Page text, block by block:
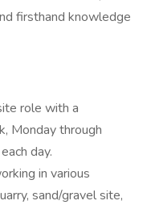
firsthand knowledge
role with a
Monday through
day.
in various
sand/gravel site,